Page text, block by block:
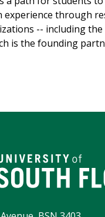
experience through
-- including the
is the founding